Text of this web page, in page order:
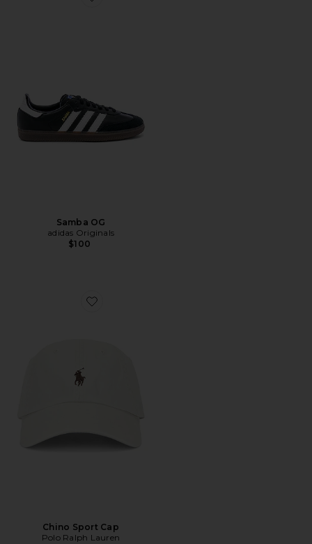
Favorite Samba OG
Samba OG
adidas Originals
$100
Favorite Chino Sport Cap
Chino Sport Cap
Polo Ralph Lauren